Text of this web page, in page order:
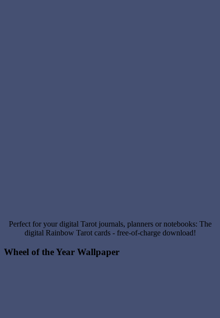
Perfect for your digital Tarot journals, planners or notebooks: The
digital Rainbow Tarot cards - free-of-charge download!
Wheel of the Year Wallpaper